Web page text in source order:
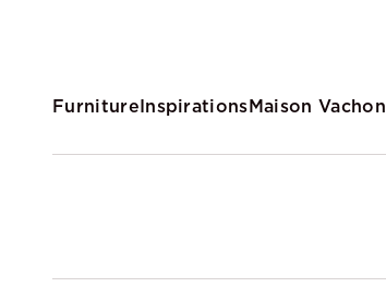
FurnitureInspirationsMaison Vachon